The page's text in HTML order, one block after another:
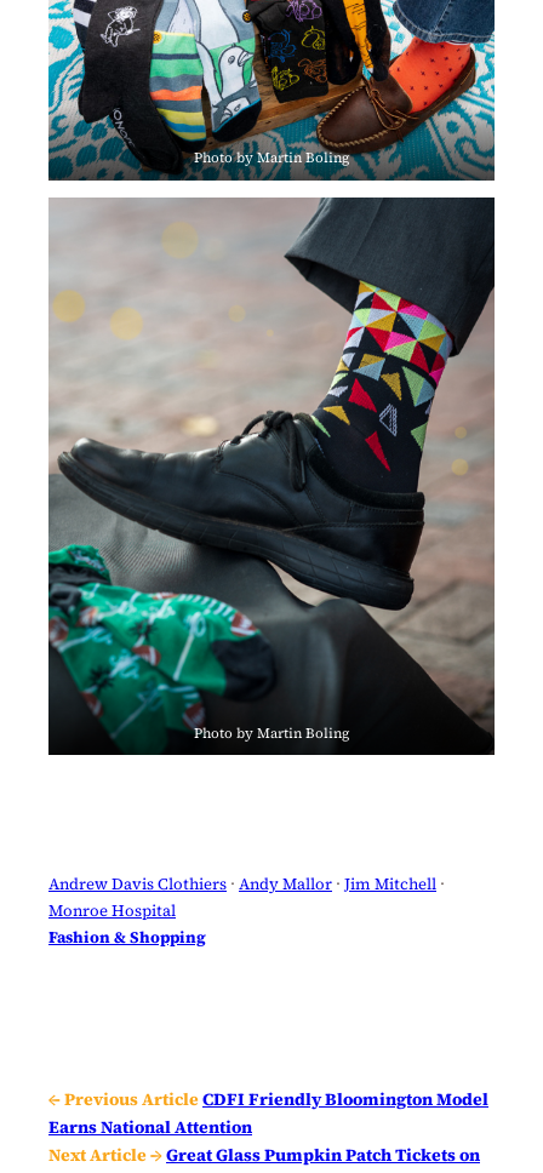
Photo by Martin Boling
Photo by Martin Boling
Andrew Davis Clothiers · Andy Mallor · Jim Mitchell
Monroe Hospital
Fashion & Shopping
← Previous ArticleCDFI Friendly Bloomington Model
Earns National Attention
Next Article →Great Glass Pumpkin Patch Tickets on